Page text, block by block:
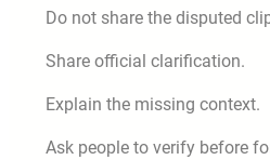
Do not share the disputed
Share official clarification.
Explain the missing context.
Ask people to verify before